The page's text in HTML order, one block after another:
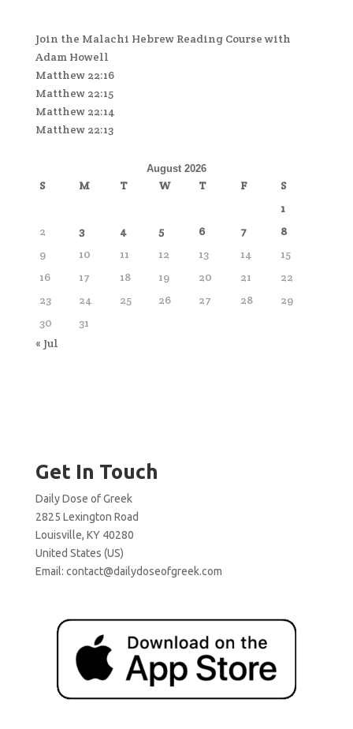
Join the Malachi Hebrew Reading Course with
Adam Howell
Matthew 22:16
Matthew 22:15
Matthew 22:14
Matthew 22:13
August 2026
S M T W T F
S
1
2
3 4 5 6 7
8
9
10 11 12 13 14
15
16
17 18 19 20 21
22
23
24 25 26 27 28
29
30
31
« Jul
Get In Touch
Daily Dose of Greek
2825 Lexington Road
Louisville, KY 40280
United States (US)
Email: contact@dailydoseofgreek.com